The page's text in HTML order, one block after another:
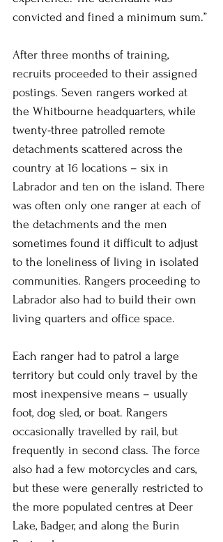
convicted and fined a minimum sum.”
After three months of training,
recruits proceeded to their assigned
postings. Seven rangers worked at
the Whitbourne headquarters, while
twenty-three patrolled remote
detachments scattered across the
country at 16 locations – six in
Labrador and ten on the island. There
was often only one ranger at each of
the detachments and the men
sometimes found it difficult to adjust
to the loneliness of living in isolated
communities. Rangers proceeding to
Labrador also had to build their own
living quarters and office space.
Each ranger had to patrol a large
territory but could only travel by the
most inexpensive means – usually
foot, dog sled, or boat. Rangers
occasionally travelled by rail, but
frequently in second class. The force
also had a few motorcycles and cars,
but these were generally restricted to
the more populated centres at Deer
Lake, Badger, and along the Burin